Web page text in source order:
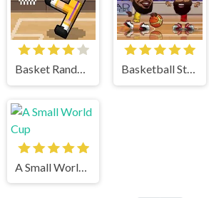
Basket Random Basketball Stars
A Small World Cup